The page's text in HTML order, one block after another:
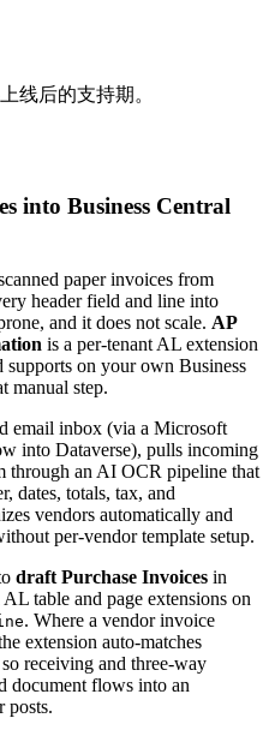
线后的支持期。
into Business Central
paper invoices from
header field and line into
and it does not scale. AP
is a per-tenant AL extension
on your own Business
manual step.
email inbox (via a Microsoft
into Dataverse), pulls incoming
through an AI OCR pipeline that
dates, totals, tax, and
vendors automatically and
per-vendor template setup.
draft Purchase Invoices in
table and page extensions on
. Where a vendor invoice
extension auto-matches
receiving and three-way
document flows into an
posts.